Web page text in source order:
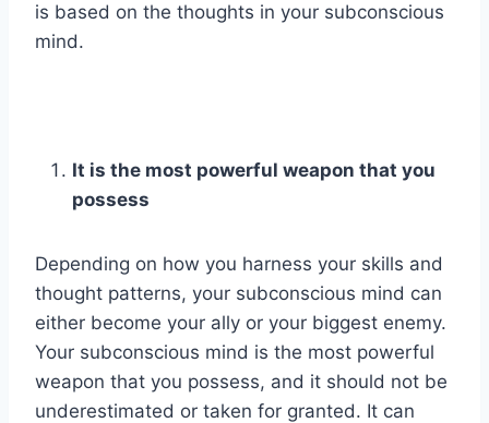
is based on the thoughts in your subconscious
mind.
It is the most powerful weapon that you
possess
Depending on how you harness your skills and
thought patterns, your subconscious mind can
either become your ally or your biggest enemy.
Your subconscious mind is the most powerful
weapon that you possess, and it should not be
underestimated or taken for granted. It can